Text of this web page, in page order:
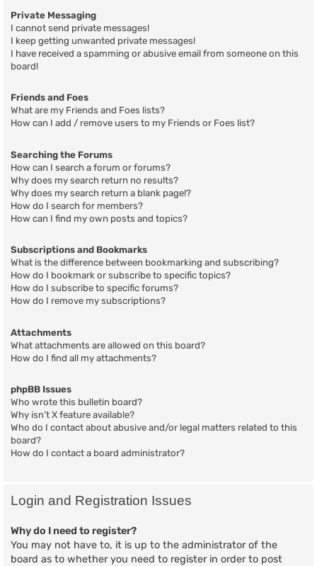
Private Messaging
I cannot send private messages!
I keep getting unwanted private messages!
I have received a spamming or abusive email from someone on this
board!
Friends and Foes
What are my Friends and Foes lists?
How can I add / remove users to my Friends or Foes list?
Searching the Forums
How can I search a forum or forums?
Why does my search return no results?
Why does my search return a blank page!?
How do I search for members?
How can I find my own posts and topics?
Subscriptions and Bookmarks
What is the difference between bookmarking and subscribing?
How do I bookmark or subscribe to specific topics?
How do I subscribe to specific forums?
How do I remove my subscriptions?
Attachments
What attachments are allowed on this board?
How do I find all my attachments?
phpBB Issues
Who wrote this bulletin board?
Why isn’t X feature available?
Who do I contact about abusive and/or legal matters related to this
board?
How do I contact a board administrator?
Login and Registration Issues
Why do I need to register?
You may not have to, it is up to the administrator of the
board as to whether you need to register in order to post